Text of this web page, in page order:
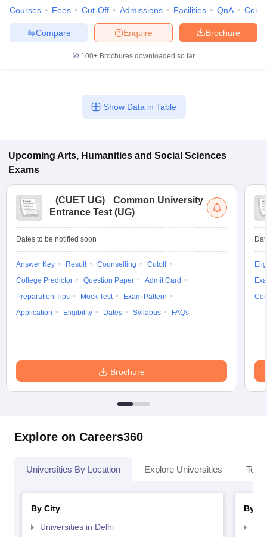
Courses Fees Cut-Off Admissions Facilities QnA
Brochure
Enquire
Compare
100+ Brochures downloaded so far
Show Data in Table
Upcoming Arts, Humanities and Social Sciences
Exams
(CUET UG)
Common University
Entrance Test (UG)
Dates to be notified soon
Answer Key Result Counselling
Cutoff
College Predictor
Question Paper
Admit Card
Preparation Tips
Mock Test
Exam Pattern
Application
Eligibility Dates Syllabus FAQs
Brochure
Explore on Careers360
Universities By Location Explore Universities Top
By City
Universities in Delhi
By